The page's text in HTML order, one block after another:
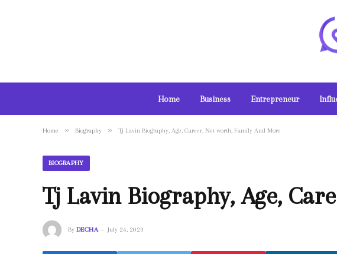
Home Business Entrepreneur
Home » Biography » Tj Lavin Biography, Age, Career, Net worth, Family And More
BIOGRAPHY
Tj Lavin Biography, Age,
By DECHA July 24, 2023